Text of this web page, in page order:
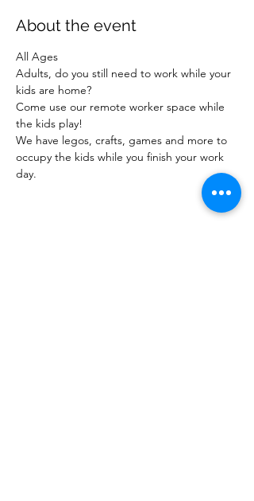
About the event
All Ages
Adults, do you still need to work while your
kids are home?
Come use our remote worker space while
the kids play!
We have legos, crafts, games and more to
occupy the kids while you finish your work
day.